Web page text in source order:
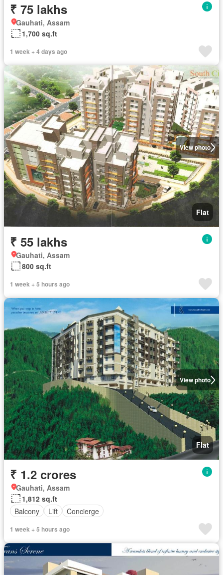
₹ 75 lakhs
Gauhati, Assam
1,700 sq.ft
1 week + 4 days ago
View photo
Flat
₹ 55 lakhs
Gauhati, Assam
800 sq.ft
1 week + 5 hours ago
View photo
Flat
₹ 1.2 crores
Gauhati, Assam
1,812 sq.ft
Balcony
Lift Concierge
1 week + 5 hours ago